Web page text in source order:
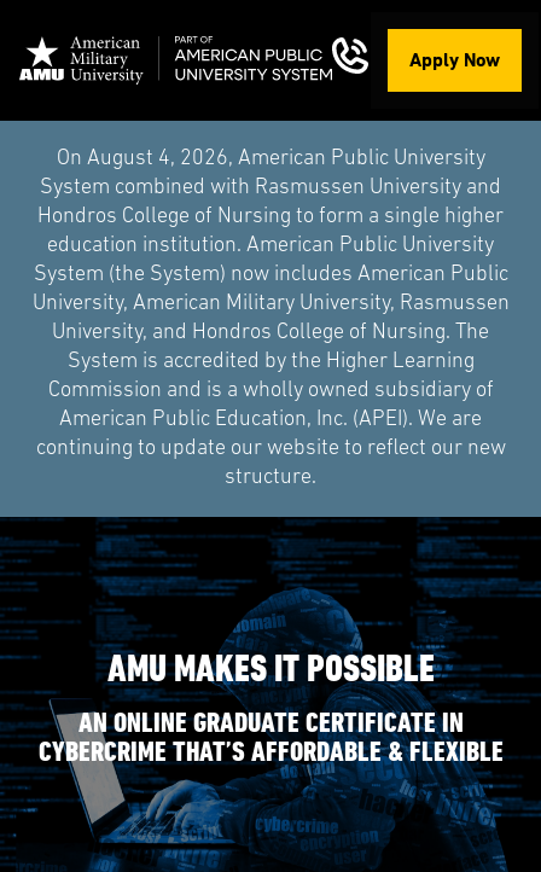
Apply Now
On August 4, 2026, American Public University
System combined with Rasmussen University and
Hondros College of Nursing to form a single higher
education institution. American Public University
System (the System) now includes American Public
University, American Military University, Rasmussen
University, and Hondros College of Nursing. The
System is accredited by the Higher Learning
Commission and is a wholly owned subsidiary of
American Public Education, Inc. (APEI). We are
continuing to update our website to reflect our new
structure.
AMU MAKES IT POSSIBLE
AN ONLINE GRADUATE CERTIFICATE IN
CYBERCRIME THAT’S AFFORDABLE & FLEXIBLE